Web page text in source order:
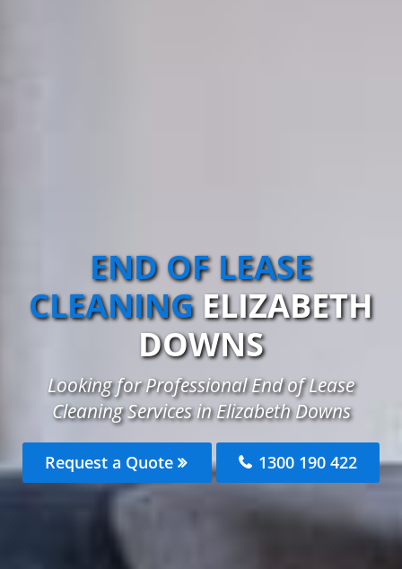
END OF LEASE
CLEANING ELIZABETH
DOWNS
Looking for Professional End of Lease
Cleaning Services in Elizabeth Downs
Request a Quote 1300 190 422